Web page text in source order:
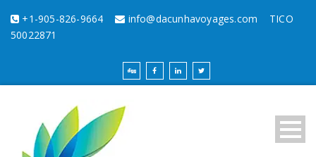
+1-905-826-9664 info@dacunhavoyages.com TICO
50022871